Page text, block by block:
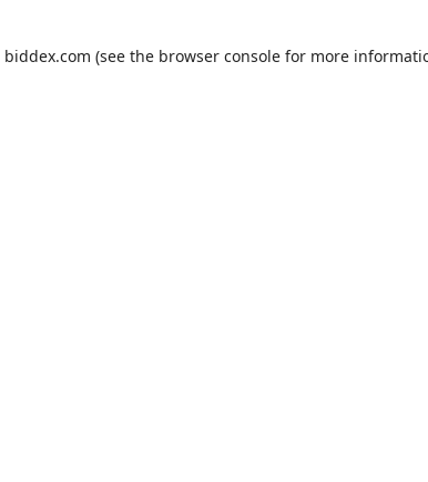
biddex.com (see the browser console for more